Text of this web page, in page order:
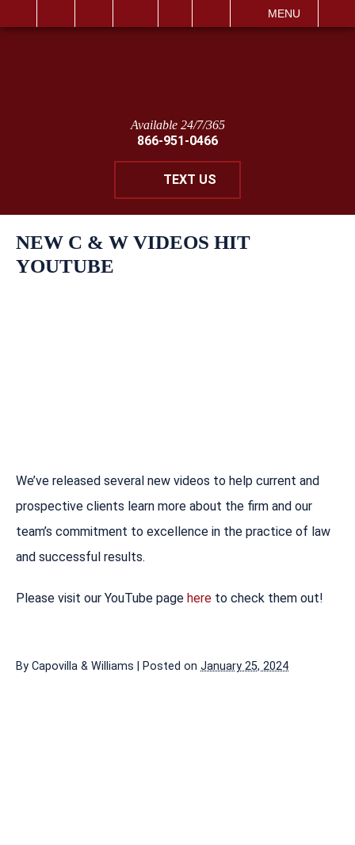
MENU
Available 24/7/365
866-951-0466
TEXT US
NEW C & W VIDEOS HIT
YOUTUBE
We’ve released several new videos to help current and
prospective clients learn more about the firm and our
team’s commitment to excellence in the practice of law
and successful results.
Please visit our YouTube page here to check them out!
By Capovilla & Williams Posted on January 25, 2024